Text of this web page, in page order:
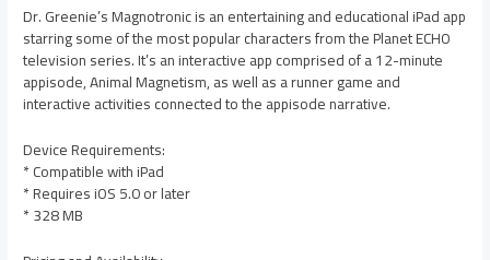
Dr. Greenie’s Magnotronic is an entertaining and educational iPad app
starring some of the most popular characters from the Planet ECHO
television series. It’s an interactive app comprised of a 12-minute
appisode, Animal Magnetism, as well as a runner game and
interactive activities connected to the appisode narrative.
Device Requirements:
* Compatible with iPad
* Requires iOS 5.0 or later
* 328 MB